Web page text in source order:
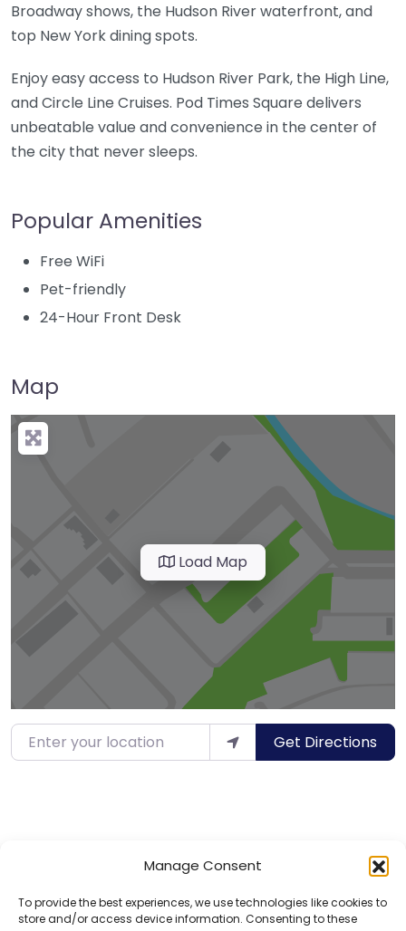
Manage Consent
To provide the best experiences, we use technologies like cookies to
store and/or access device information. Consenting to these
Broadway shows, the Hudson River waterfront, and
top New York dining spots.
Enjoy easy access to Hudson River Park, the High Line,
and Circle Line Cruises. Pod Times Square delivers
unbeatable value and convenience in the center of
the city that never sleeps.
Popular Amenities
Free WiFi
Pet-friendly
24-Hour Front Desk
Map
Load Map
Enter your location Get Directions